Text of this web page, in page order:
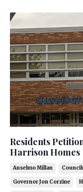
Residents
Harrison Homes
Anselmo Millan
Governor Jon Corzine